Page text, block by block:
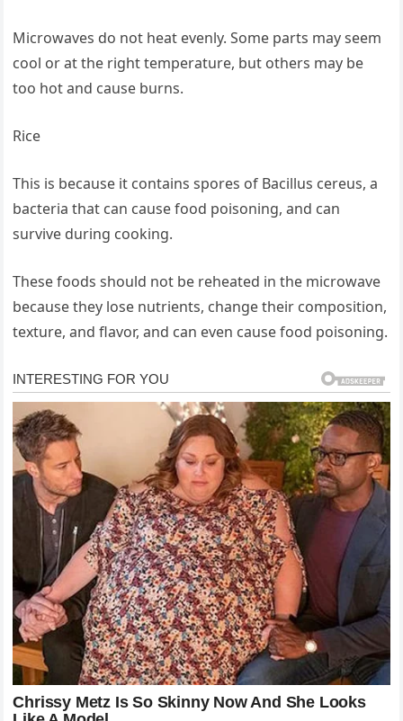
Microwaves do not heat evenly. Some parts may seem
cool or at the right temperature, but others may be
too hot and cause burns.
Rice
This is because it contains spores of Bacillus cereus, a
bacteria that can cause food poisoning, and can
survive during cooking.
These foods should not be reheated in the microwave
because they lose nutrients, change their composition,
texture, and flavor, and can even cause food poisoning.